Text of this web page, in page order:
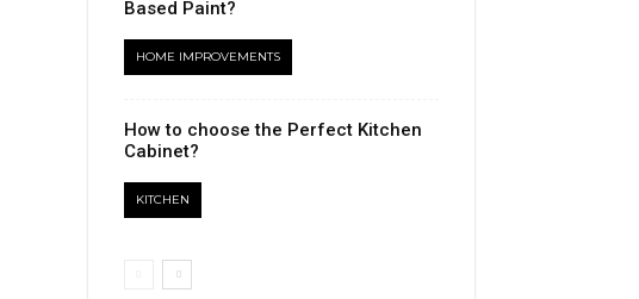
Based Paint?
HOME IMPROVEMENTS
How to choose the Perfect Kitchen
Cabinet?
KITCHEN